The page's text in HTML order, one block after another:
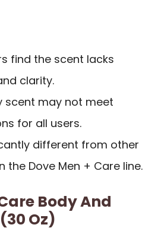
find the scent lacks
clarity.
scent may not meet
for all users.
different from other
the Dove Men + Care line.
Body And
Oz)